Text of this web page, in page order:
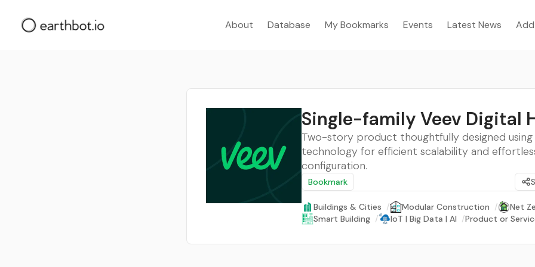
About Database My Bookmarks Events Latest News
Single-family Veev Digital
Two-story product thoughtfully designed
technology for efficient scalability and
configuration.
Bookmark
Buildings & Cities / Modular Construction /
Net
Smart Building / IoT | Big Data | AI /Product or